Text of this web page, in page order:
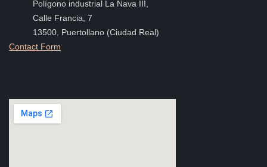
Polígono industrial La Nava III,
Calle Francia, 7
13500, Puertollano (Ciudad Real)
Contact Form